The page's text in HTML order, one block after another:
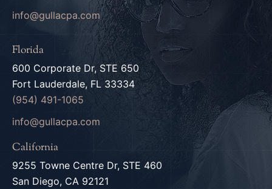
info@gullacpa.com
Florida
600 Corporate Dr, STE 650
Fort Lauderdale, FL 33334
(954) 491-1065
info@gullacpa.com
California
9255 Towne Centre Dr, STE 460
San Diego, CA 92121